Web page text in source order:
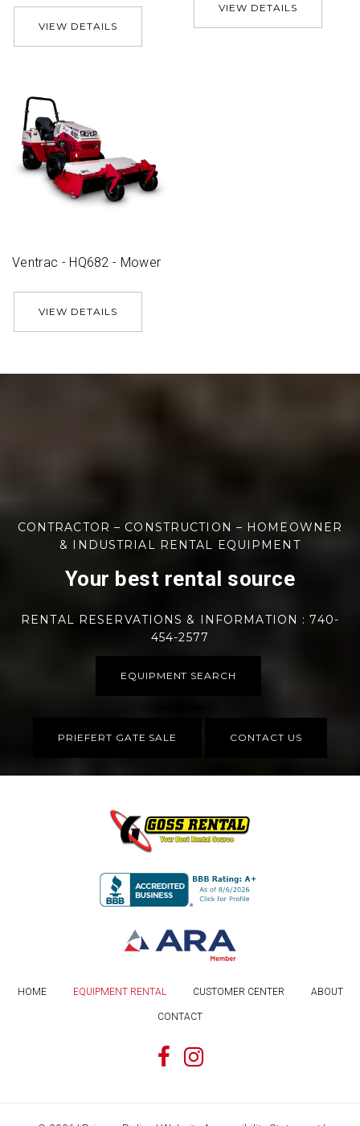
VIEW DETAILS
VIEW DETAILS
Ventrac - HQ682 - Mower
VIEW DETAILS
CONTRACTOR – CONSTRUCTION – HOMEOWNER
& INDUSTRIAL RENTAL EQUIPMENT
Your best rental source
RENTAL RESERVATIONS & INFORMATION : 740-
454-2577
EQUIPMENT SEARCH
PRIEFERT GATE SALE CONTACT US
HOME EQUIPMENT RENTAL CUSTOMER CENTER ABOUT
CONTACT